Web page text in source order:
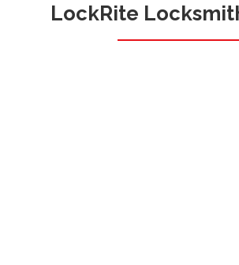
LockRite